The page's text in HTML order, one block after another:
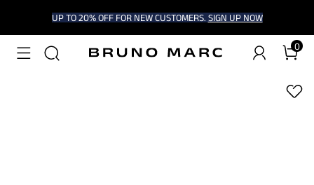
UP TO 20% OFF FOR NEW CUSTOMERS. SIGN UP NOW
0
1/8